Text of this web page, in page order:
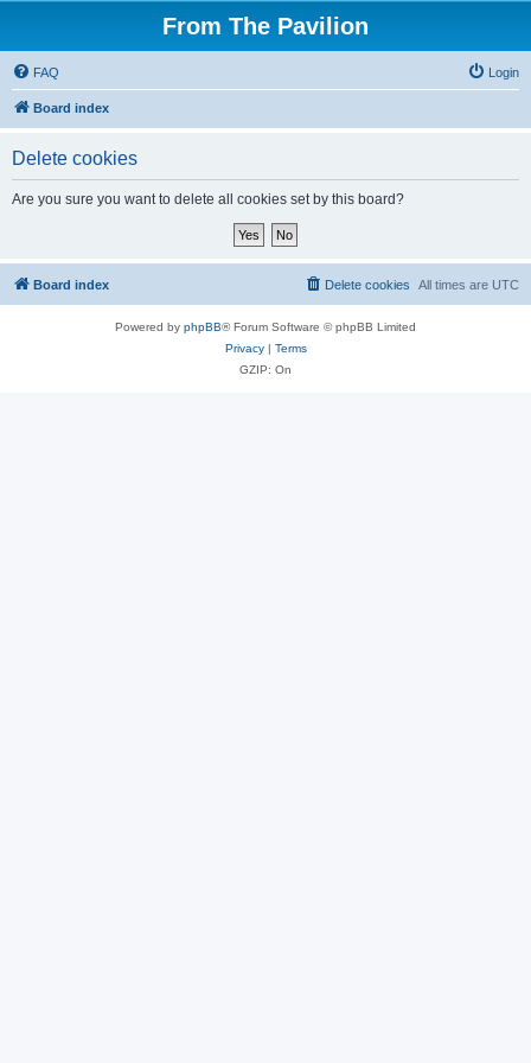
From The Pavilion
FAQ Login
Board index
Delete cookies
Are you sure you want to delete all cookies set by this board?
Board index All times are UTC
Delete cookies
Powered by phpBB® Forum Software © phpBB Limited
Privacy| Terms
GZIP: On